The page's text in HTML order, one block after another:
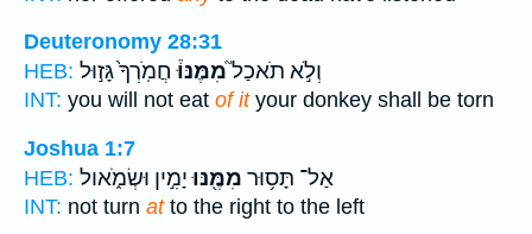
Deuteronomy 28:31
HEB:
וְלֹ֣א תֹאכַל֮מִמֶּנּוּ֒ חֲמֹֽרְךָ֙ גָּז֣וּל
INT: you will not eat of ityour donkey shall be torn
Joshua 1:7
HEB:
אַל־ תָּס֥וּר מִמֶּ֖נּוּיָמִ֣ין וּשְׂמֹ֑אול
INT: not turn atto the right to the left